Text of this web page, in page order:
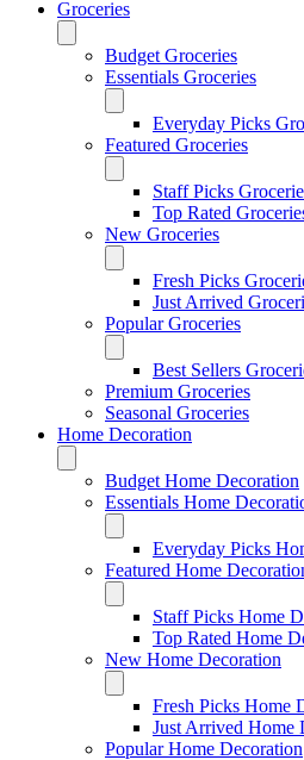
Groceries
Budget Groceries
Essentials Groceries
Everyday Picks
Featured Groceries
Staff Picks
Top Rated
New Groceries
Fresh Picks
Just Arrived
Popular Groceries
Best Sellers
Premium Groceries
Seasonal Groceries
Home Decoration
Budget Home Decoration
Essentials Home
Everyday Picks
Featured Home
Staff Picks Home
Top Rated Home
New Home Decoration
Fresh Picks Home
Just Arrived Home
Popular Home Decoration